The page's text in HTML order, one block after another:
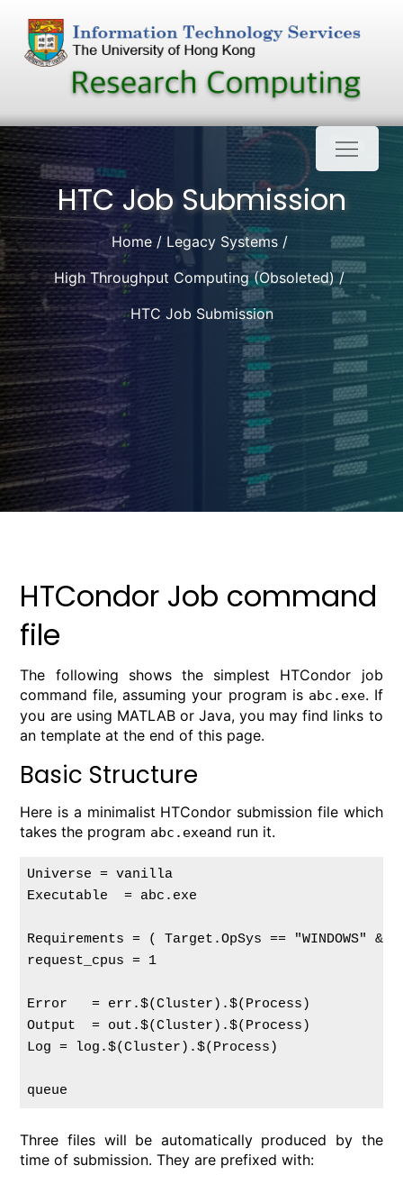
content
HTC Job Submission
Home
Legacy Systems
High Throughput Computing (Obsoleted)
HTC Job Submission
HTCondor Job command
file
The following shows the simplest HTCondor job
command file, assuming your program is abc.exe. If
you are using MATLAB or Java, you may find links to
an template at the end of this page.
Basic Structure
Here is a minimalist HTCondor submission file which
takes the program abc.exeand run it.
Universe = vanilla
Executable  = abc.exe
Requirements = ( Target.OpSys ==
request_cpus = 1
Error   = err.$(Cluster).$(Process)
Output  = out.$(Cluster).$(Process)
Log = log.$(Cluster).$(Process)
Three files will be automatically produced by the
time of submission. They are prefixed with: